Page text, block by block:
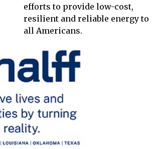
efforts to provide low-cost,
resilient and reliable energy to
all Americans.